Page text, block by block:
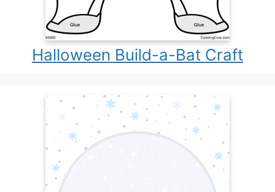
Halloween Build-a-Bat Craft